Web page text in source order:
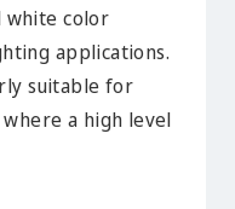
white color
applications.
suitable for
where a high level